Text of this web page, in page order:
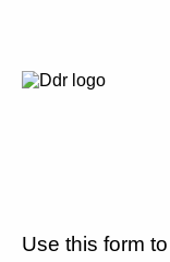
Use this form